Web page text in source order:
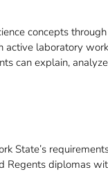
concepts
active laboratory
can explain,
State’s
Regents diplomas